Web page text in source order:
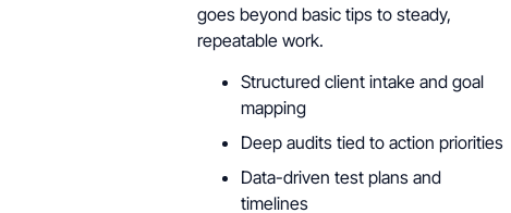
goes beyond basic tips to steady,
repeatable work.
Structured client intake and goal
mapping
Deep audits tied to action priorities
Data-driven test plans and
timelines